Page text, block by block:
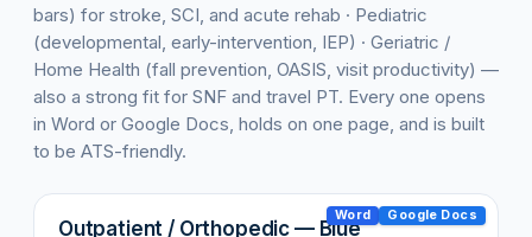
bars) for stroke, SCI, and acute rehab · Pediatric
(developmental, early-intervention, IEP) · Geriatric /
Home Health (fall prevention, OASIS, visit productivity) —
also a strong fit for SNF and travel PT. Every one opens
in Word or Google Docs, holds on one page, and is built
to be ATS-friendly.
Word Google Docs
Outpatient / Orthopedic — Blue